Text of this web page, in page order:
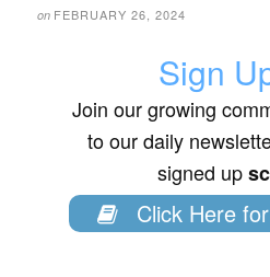
on FEBRUARY 26, 2024
Sign
Join our growing
to our daily
signed up
Click Here